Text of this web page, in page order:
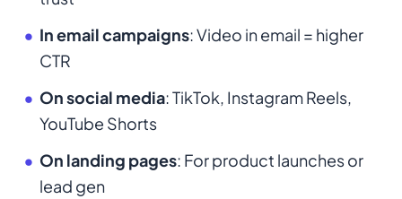
In email campaigns: Video in email = higher
CTR
On social media: TikTok, Instagram Reels,
YouTube Shorts
On landing pages: For product launches or
lead gen